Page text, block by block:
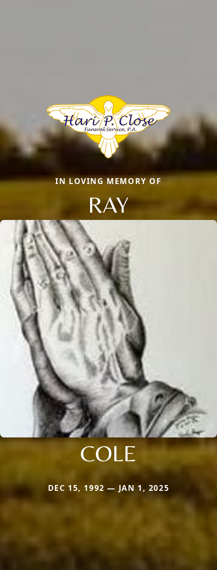
IN LOVING MEMORY OF
RAY
COLE
DEC 15, 1992 — JAN 1, 2025